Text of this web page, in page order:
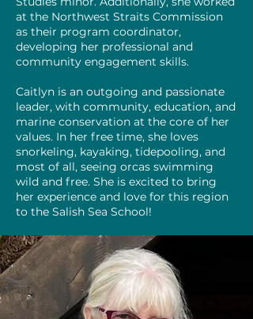
at the Northwest Straits Commission
as their program coordinator,
developing her professional and
community engagement skills.
Caitlyn is an outgoing and passionate
leader, with community, education, and
marine conservation at the core of her
values. In her free time, she loves
snorkeling, kayaking, tidepooling, and
most of all, seeing orcas swimming
wild and free. She is excited to bring
her experience and love for this region
to the Salish Sea School!